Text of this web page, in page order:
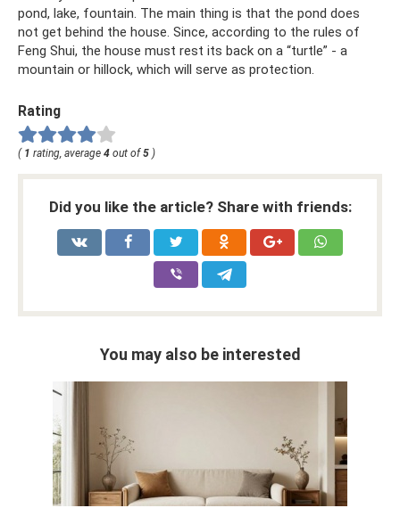
pond, lake, fountain. The main thing is that the pond does
not get behind the house. Since, according to the rules of
Feng Shui, the house must rest its back on a “turtle” - a
mountain or hillock, which will serve as protection.
Rating
( 1 rating, average 4 out of5 )
Did you like the article? Share with friends:
You may also be interested